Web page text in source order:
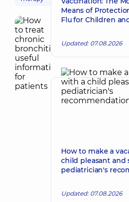
Means of
Flu for Children
Updated: 07.08.2026
How to make a
child pleasant and
pediatrician's
Updated: 07.08.2026